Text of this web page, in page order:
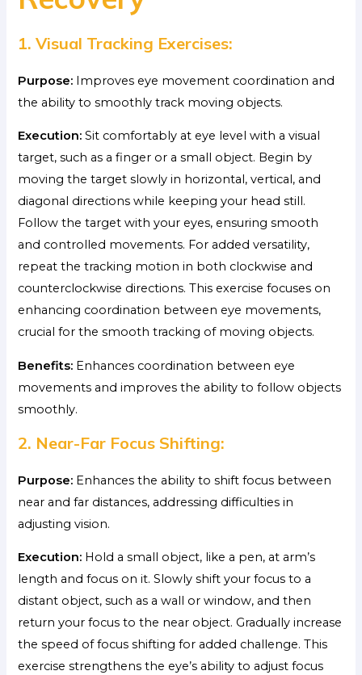
1. Visual Tracking Exercises:
Purpose: Improves eye movement coordination and
the ability to smoothly track moving objects.
Execution: Sit comfortably at eye level with a visual
target, such as a finger or a small object. Begin by
moving the target slowly in horizontal, vertical, and
diagonal directions while keeping your head still.
Follow the target with your eyes, ensuring smooth
and controlled movements. For added versatility,
repeat the tracking motion in both clockwise and
counterclockwise directions. This exercise focuses on
enhancing coordination between eye movements,
crucial for the smooth tracking of moving objects.
Benefits: Enhances coordination between eye
movements and improves the ability to follow objects
smoothly.
2. Near-Far Focus Shifting:
Purpose: Enhances the ability to shift focus between
near and far distances, addressing difficulties in
adjusting vision.
Execution: Hold a small object, like a pen, at arm’s
length and focus on it. Slowly shift your focus to a
distant object, such as a wall or window, and then
return your focus to the near object. Gradually increase
the speed of focus shifting for added challenge. This
exercise strengthens the eye’s ability to adjust focus